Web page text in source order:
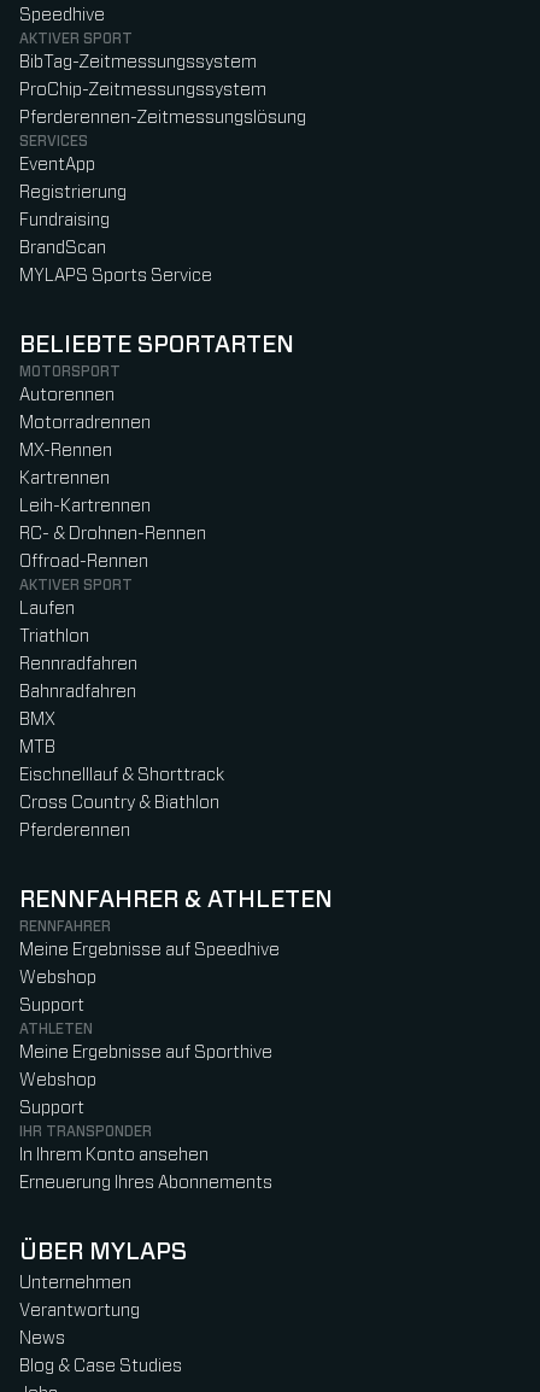
Speedhive
AKTIVER SPORT
BibTag-Zeitmessungssystem
ProChip-Zeitmessungssystem
Pferderennen-Zeitmessungslösung
SERVICES
EventApp
Registrierung
Fundraising
BrandScan
MYLAPS Sports Service
BELIEBTE SPORTARTEN
MOTORSPORT
Autorennen
Motorradrennen
MX-Rennen
Kartrennen
Leih-Kartrennen
RC- & Drohnen-Rennen
Offroad-Rennen
AKTIVER SPORT
Laufen
Triathlon
Rennradfahren
Bahnradfahren
BMX
MTB
Eischnelllauf & Shorttrack
Cross Country & Biathlon
Pferderennen
RENNFAHRER & ATHLETEN
RENNFAHRER
Meine Ergebnisse auf Speedhive
Webshop
Support
ATHLETEN
Meine Ergebnisse auf Sporthive
Webshop
Support
IHR TRANSPONDER
In Ihrem Konto ansehen
Erneuerung Ihres Abonnements
ÜBER MYLAPS
Unternehmen
Verantwortung
News
Blog & Case Studies